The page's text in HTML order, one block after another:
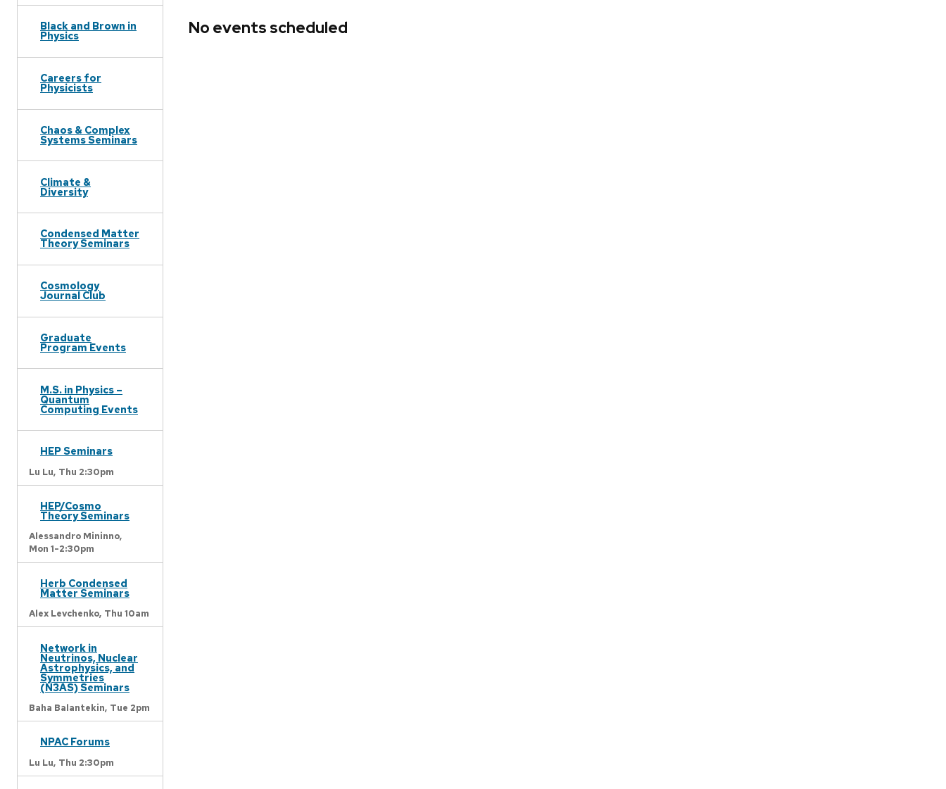
Black and Brown in
Physics
Careers for
Physicists
Chaos & Complex
Systems Seminars
Climate &
Diversity
Condensed Matter
Theory Seminars
Cosmology
Journal Club
Graduate
Program Events
M.S. in Physics –
Quantum
Computing Events
HEP Seminars
Lu Lu, Thu 2:30pm
HEP/Cosmo
Theory Seminars
Alessandro Mininno,
Mon 1-2:30pm
Herb Condensed
Matter Seminars
Alex Levchenko, Thu 10am
Network in
Neutrinos, Nuclear
Astrophysics, and
Symmetries
(N3AS) Seminars
Baha Balantekin, Tue 2pm
NPAC Forums
Lu Lu, Thu 2:30pm
No events scheduled